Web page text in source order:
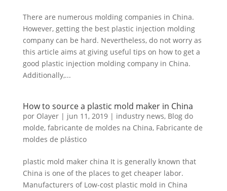
There are numerous molding companies in China.
However, getting the best plastic injection molding
company can be hard. Nevertheless, do not worry as
this article aims at giving useful tips on how to get a
good plastic injection molding company in China.
Additionally,...
How to source a plastic mold maker in China
por Olayer| jun 11, 2019| industry news, Blog do
molde, fabricante de moldes na China, Fabricante de
moldes de plástico
plastic mold maker china It is generally known that
China is one of the places to get cheaper labor.
Manufacturers of Low-cost plastic mold in China
Hungarian
Dutch
Turkish
Russian